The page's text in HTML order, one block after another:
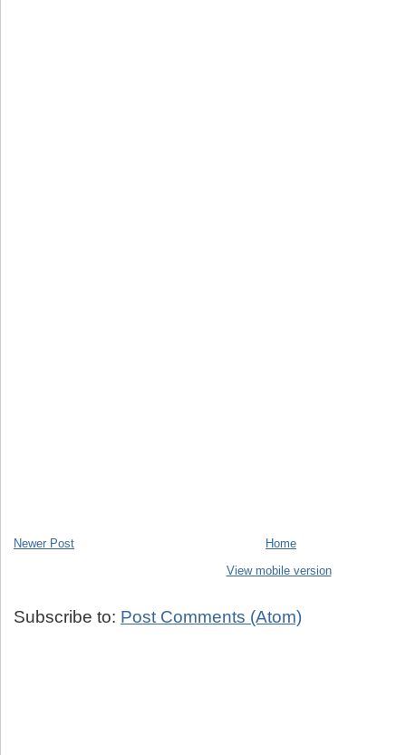
Newer Post
Home
View mobile version
Subscribe to: Post Comments (Atom)